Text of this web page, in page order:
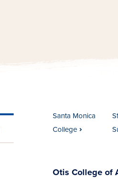
Santa Monica
College
Otis College of